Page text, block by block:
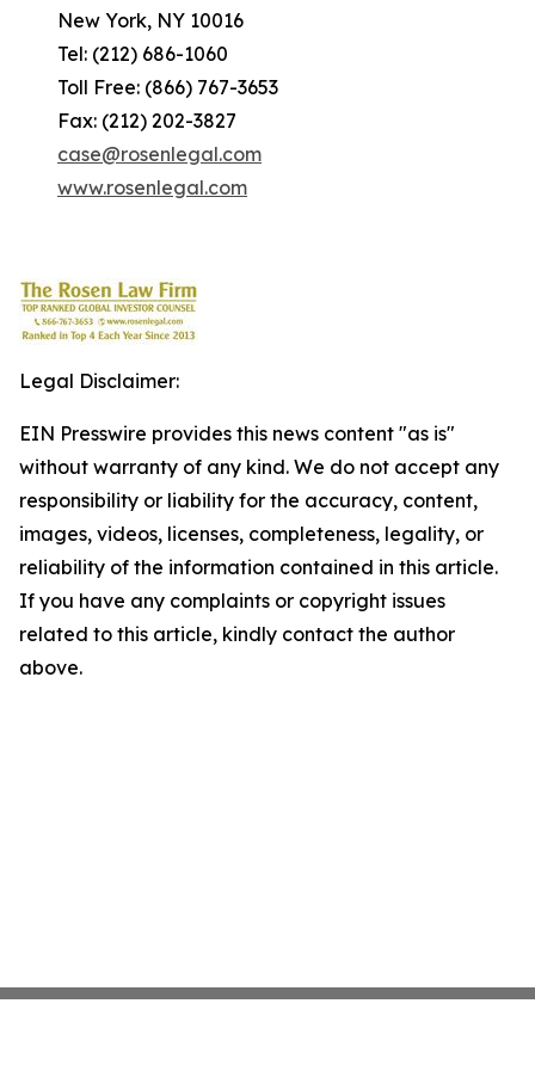
New York, NY 10016
Tel: (212) 686-1060
Toll Free: (866) 767-3653
Fax: (212) 202-3827
case@rosenlegal.com
www.rosenlegal.com
Legal Disclaimer:
EIN Presswire provides this news content "as is"
without warranty of any kind. We do not accept any
responsibility or liability for the accuracy, content,
images, videos, licenses, completeness, legality, or
reliability of the information contained in this article.
If you have any complaints or copyright issues
related to this article, kindly contact the author
above.